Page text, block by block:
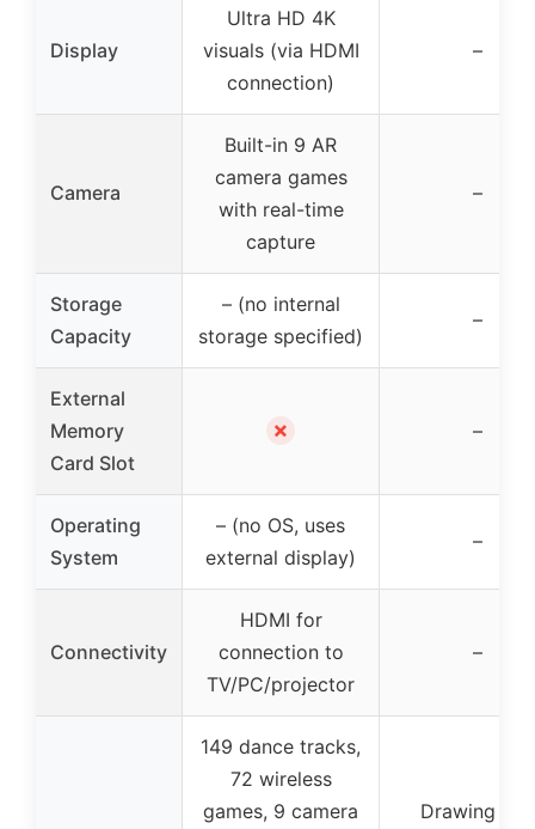
Display
Ultra HD 4K
visuals (via HDMI
connection)
–
Camera
Built-in 9 AR
camera games
with real-time
capture
–
Storage
Capacity
– (no internal
storage specified)
–
External
Memory
Card Slot
✗ –
Operating
System
– (no OS, uses
external display)
–
Connectivity
HDMI for
connection to
TV/PC/projector
–
149 dance tracks,
72 wireless
games, 9 camera
Drawing and